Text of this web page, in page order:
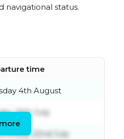
navigational status.
time
4th August
26th July
22nd July